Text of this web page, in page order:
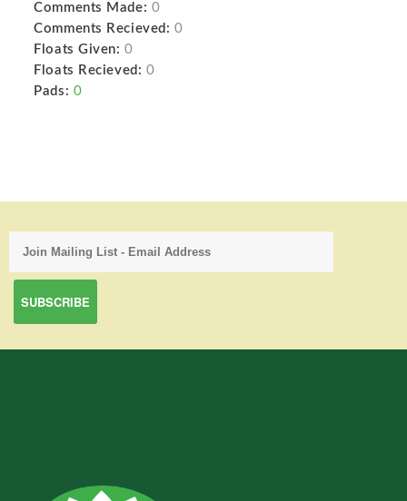
Comments Made: 0
Comments Recieved: 0
Floats Given: 0
Floats Recieved: 0
Pads: 0